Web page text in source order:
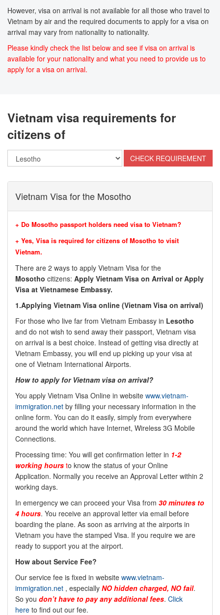
However, visa on arrival is not available for all those who travel to
Vietnam by air and the required documents to apply for a visa on
arrival may vary from nationality to nationality.
Please kindly check the list below and see if visa on arrival is
available for your nationality and what you need to provide us to
apply for a visa on arrival.
Vietnam visa requirements for
citizens of
Vietnam Visa for the Mosotho
+ Do Mosotho passport holders need visa to Vietnam?
+ Yes, Visa is required for citizens of Mosotho to visit
Vietnam.
There are 2 ways to apply Vietnam Visa for the
Mosotho citizens: Apply Vietnam Visa on Arrival or Apply
Visa at Vietnamese Embassy.
1.Applying Vietnam Visa online (Vietnam Visa on arrival)
For those who live far from Vietnam Embassy in Lesotho
and do not wish to send away their passport, Vietnam visa
on arrival is a best choice. Instead of getting visa directly at
Vietnam Embassy, you will end up picking up your visa at
one of Vietnam International Airports.
How to apply for Vietnam visa on arrival?
You apply Vietnam Visa Online in website www.vietnam-
immigration.net by filling your necessary information in the
online form. You can do it easily, simply from everywhere
around the world which have Internet, Wireless 3G Mobile
Connections.
Processing time: You will get confirmation letter in 1-2
working hours to know the status of your Online
Application. Normally you receive an Approval Letter within 2
working days.
In emergency we can proceed your Visa from 30 minutes to
4 hours. You receive an approval letter via email before
boarding the plane. As soon as arriving at the airports in
Vietnam you have the stamped Visa. If you require we are
ready to support you at the airport.
How about Service Fee?
Our service fee is fixed in website www.vietnam-
immigration.net , especially NO hidden charged, NO fail.
So you don’t have to pay any additional fees. Click
here to find out our fee.